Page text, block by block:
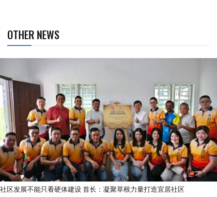
OTHER NEWS
社区发展不能只看硬体建设 首长：凝聚草根力量打造宜居社区